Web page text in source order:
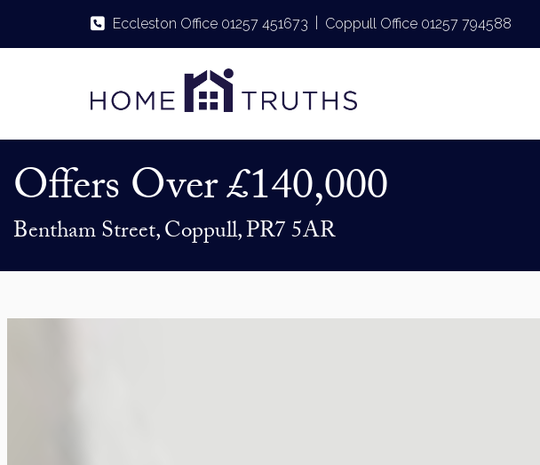
Eccleston Office 01257 451673 Coppull Office 01257 794588
£140,000
Offers Over
Bentham Street, Coppull, PR7 5AR